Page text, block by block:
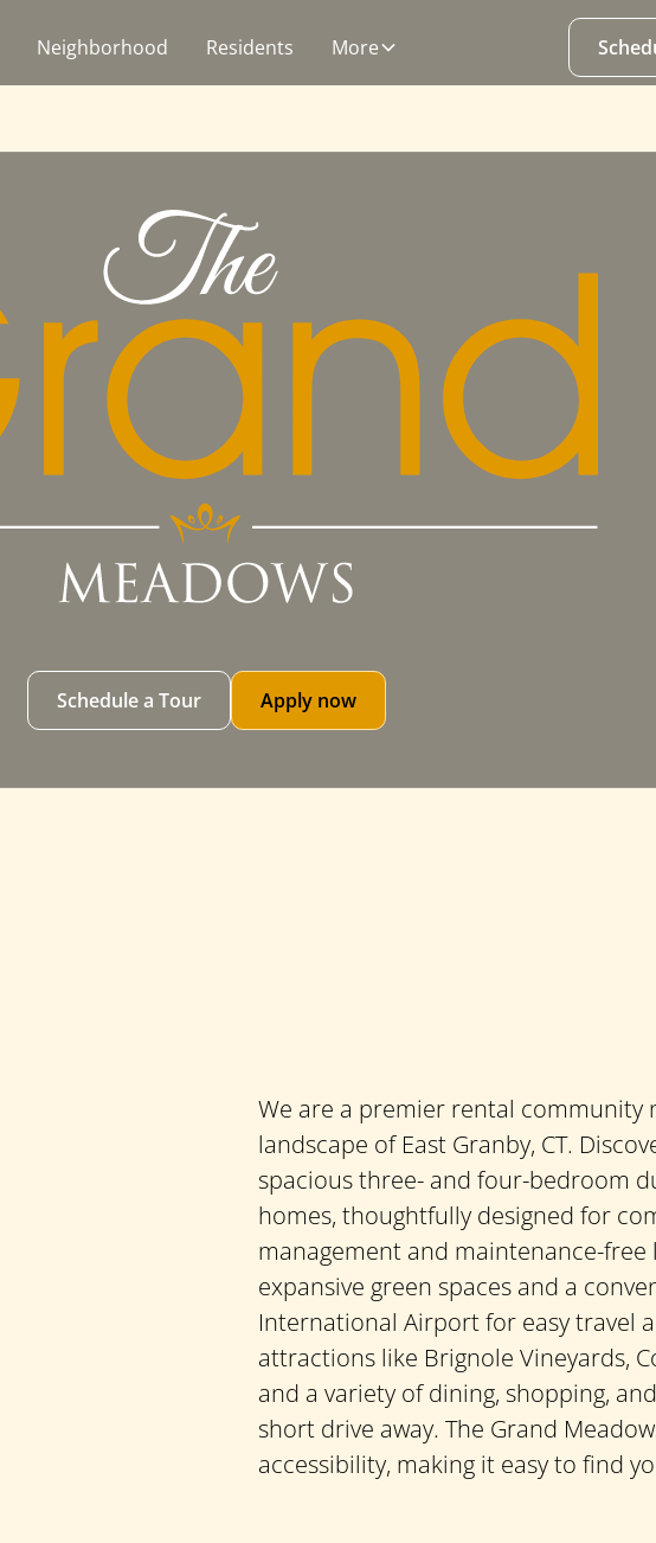
Neighborhood Residents More
Schedule a Tour Apply now
We are a premier rental community
landscape of East Granby, CT.
spacious three- and four-bedroom
homes, thoughtfully designed for
management and maintenance-
expansive green spaces and a
International Airport for easy travel
attractions like Brignole Vineyards,
and a variety of dining, shopping,
short drive away. The Grand
accessibility, making it easy to find